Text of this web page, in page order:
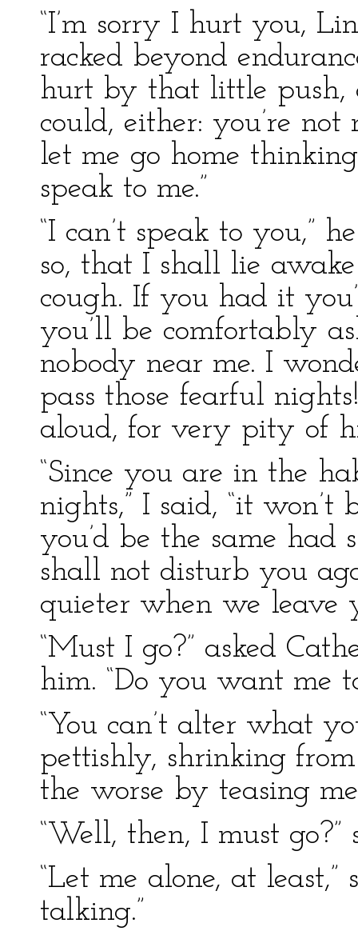
“I’m sorry I hurt you,
racked beyond
hurt by that little push,
could, either: you’re
let me go home
speak to me.”
“I can’t speak to you,”
so, that I shall lie
cough. If you had it
you’ll be comfortably
nobody near me. I
pass those fearful
aloud, for very pity of
“Since you are in the
nights,” I said, “it won’t
you’d be the same had
shall not disturb you
quieter when we leave
“Must I go?” asked
him. “Do you want me
“You can’t alter what
pettishly, shrinking
the worse by teasing
“Well, then, I must go?”
“Let me alone, at least,”
talking.”